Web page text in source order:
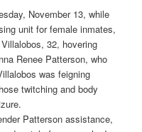
November 13, while
unit for female inmates,
32, hovering
Renee Patterson, who
was feigning
twitching and body
Patterson assistance,